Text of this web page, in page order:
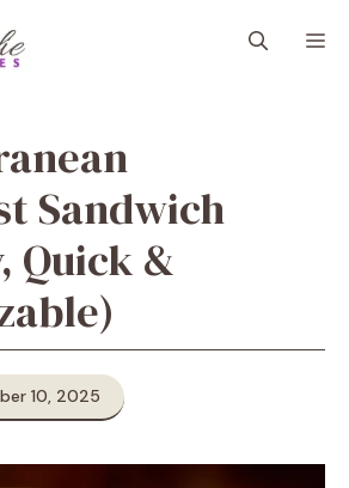
Sandwich
Quick &
10, 2025